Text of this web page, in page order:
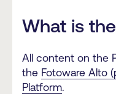
What is
All content on the
the Fotoware Alto
Platform.